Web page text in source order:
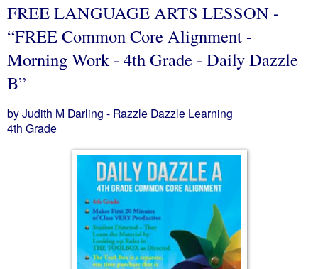
FREE LANGUAGE ARTS LESSON -
“FREE Common Core Alignment -
Morning Work - 4th Grade - Daily Dazzle
B”
by Judith M Darling - Razzle Dazzle Learning
4th Grade